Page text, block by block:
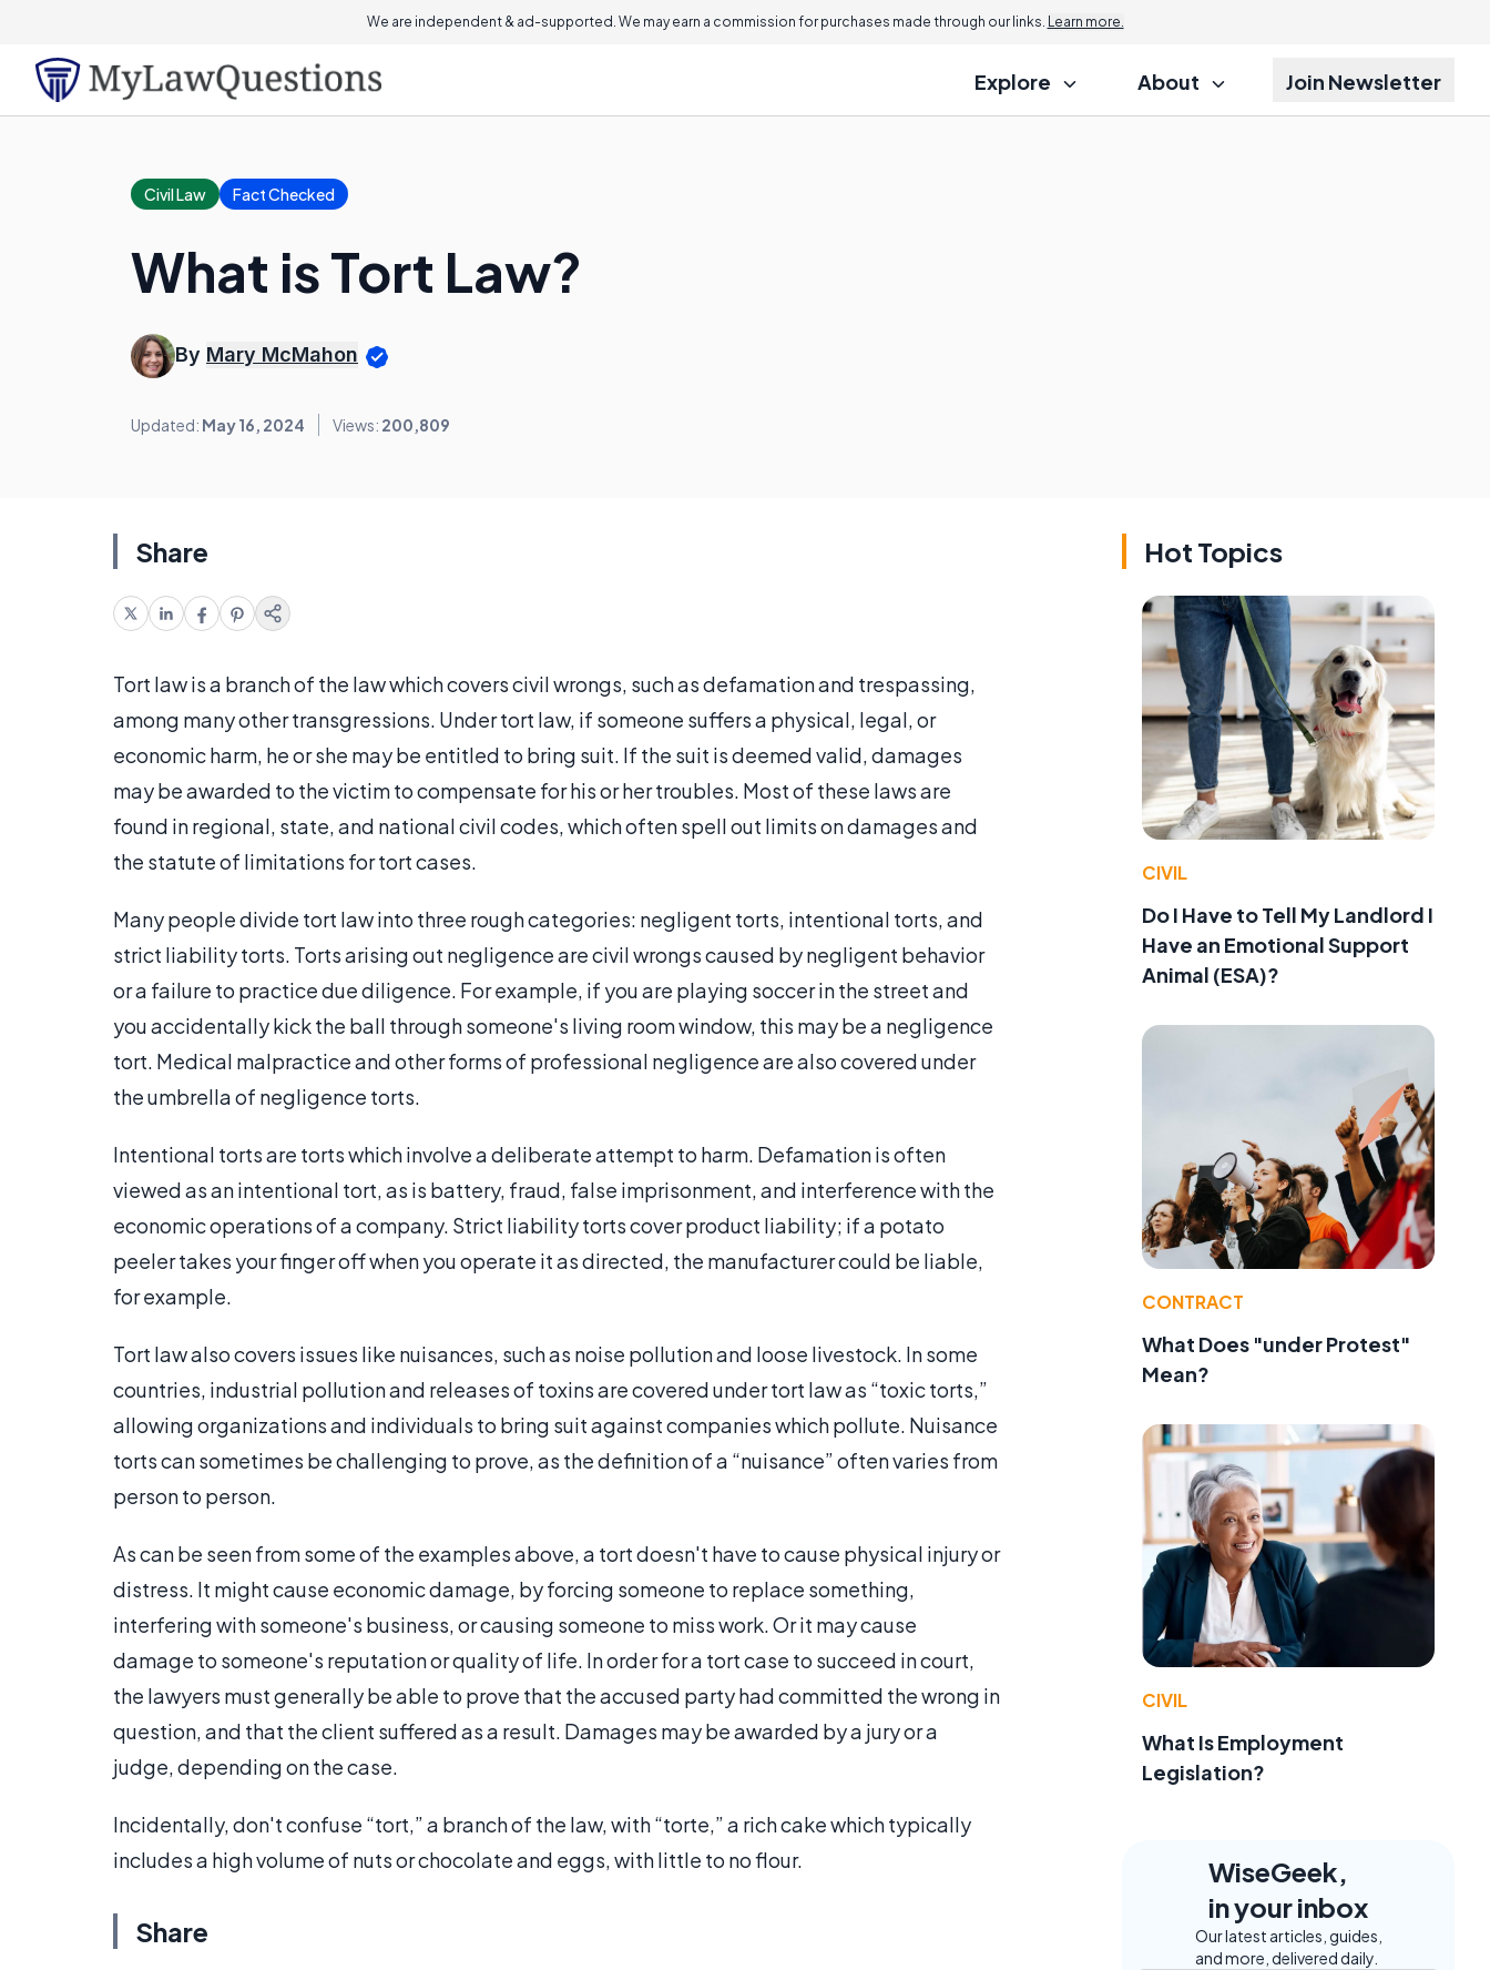
We are independent & ad-supported. We may earn a commission for purchases made through our links. Learn more.
Explore About Join Newsletter
Civil Law Fact Checked
What is Tort Law?
By Mary McMahon
Updated: May 16, 2024 Views: 200,809
Share
Tort law is a branch of the law which covers civil wrongs, such as defamation and trespassing,
among many other transgressions. Under tort law, if someone suffers a physical, legal, or
economic harm, he or she may be entitled to bring suit. If the suit is deemed valid, damages
may be awarded to the victim to compensate for his or her troubles. Most of these laws are
found in regional, state, and national civil codes, which often spell out limits on damages and
the statute of limitations for tort cases.
Many people divide tort law into three rough categories: negligent torts, intentional torts, and
strict liability torts. Torts arising out negligence are civil wrongs caused by negligent behavior
or a failure to practice due diligence. For example, if you are playing soccer in the street and
you accidentally kick the ball through someone's living room window, this may be a negligence
tort. Medical malpractice and other forms of professional negligence are also covered under
the umbrella of negligence torts.
Intentional torts are torts which involve a deliberate attempt to harm. Defamation is often
viewed as an intentional tort, as is battery, fraud, false imprisonment, and interference with the
economic operations of a company. Strict liability torts cover product liability; if a potato
peeler takes your finger off when you operate it as directed, the manufacturer could be liable,
for example.
Tort law also covers issues like nuisances, such as noise pollution and loose livestock. In some
countries, industrial pollution and releases of toxins are covered under tort law as “toxic torts,”
allowing organizations and individuals to bring suit against companies which pollute. Nuisance
torts can sometimes be challenging to prove, as the definition of a “nuisance” often varies from
person to person.
As can be seen from some of the examples above, a tort doesn't have to cause physical injury or
distress. It might cause economic damage, by forcing someone to replace something,
interfering with someone's business, or causing someone to miss work. Or it may cause
damage to someone's reputation or quality of life. In order for a tort case to succeed in court,
the lawyers must generally be able to prove that the accused party had committed the wrong in
question, and that the client suffered as a result. Damages may be awarded by a jury or a
judge, depending on the case.
Incidentally, don't confuse “tort,” a branch of the law, with “torte,” a rich cake which typically
includes a high volume of nuts or chocolate and eggs, with little to no flour.
Share
Hot Topics
CIVIL
Do I Have to Tell My Landlord I
Have an Emotional Support
Animal (ESA)?
CONTRACT
What Does "under Protest"
Mean?
CIVIL
What Is Employment
Legislation?
WiseGeek,
in your inbox
Our latest articles, guides,
and more, delivered daily.